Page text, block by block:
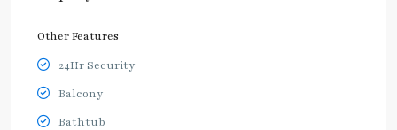
Other Features
24Hr Security
Balcony
Bathtub